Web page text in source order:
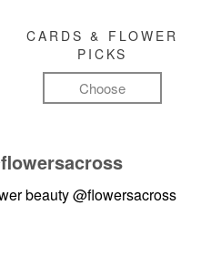
CARDS & FLOWER
PICKS
Choose
beauty@flowersacross